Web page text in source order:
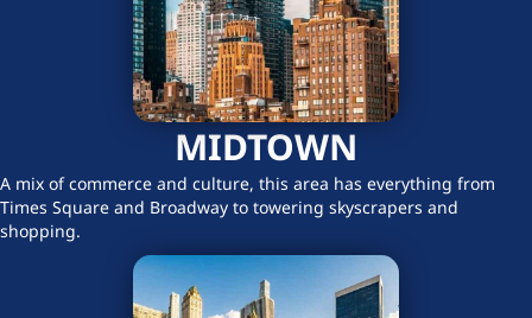
MIDTOWN
A mix of commerce and culture, this area has everything from
Times Square and Broadway to towering skyscrapers and
shopping.